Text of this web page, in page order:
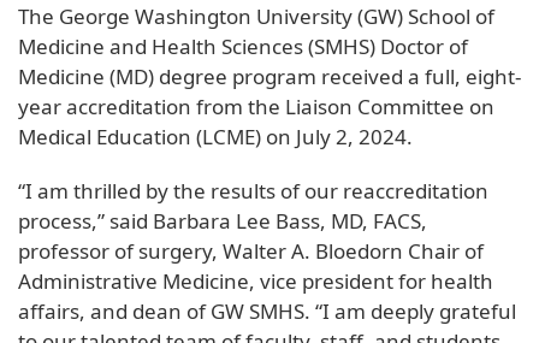
The George Washington University (GW) School of
Medicine and Health Sciences (SMHS) Doctor of
Medicine (MD) degree program received a full, eight-
year accreditation from the Liaison Committee on
Medical Education (LCME) on July 2, 2024.
“I am thrilled by the results of our reaccreditation
process,” said Barbara Lee Bass, MD, FACS,
professor of surgery, Walter A. Bloedorn Chair of
Administrative Medicine, vice president for health
affairs, and dean of GW SMHS. “I am deeply grateful